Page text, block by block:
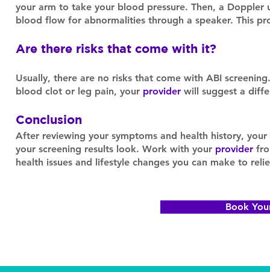
your arm to take your blood pressure. Then, a
blood flow for abnormalities through a speaker. This
Are there risks that come with it?
Usually, there are no risks that come with ABI
blood clot or leg pain, your provider will suggest a
Conclusion
After reviewing your symptoms and health history,
your screening results look. Work with your provider
health issues and lifestyle changes you can make to
Book